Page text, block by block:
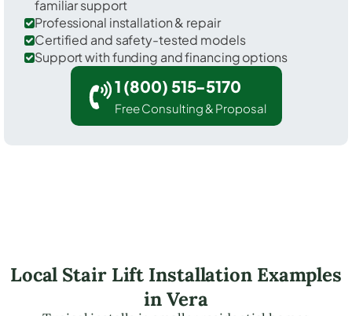
familiar support
Professional installation & repair
Certified and safety-tested models
Support with funding and financing options
1 (800) 515-5170
Free Consulting & Proposal
Local Stair Lift Installation Examples
in Vera